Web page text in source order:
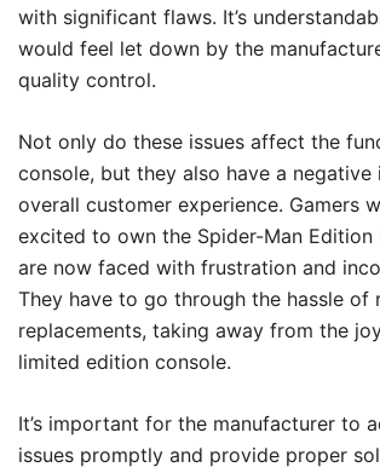
with significant flaws. It’s
would feel let down by the
quality control.
Not only do these issues affect the
console, but they also have a
overall customer experience. Gamers
excited to own the Spider-Man Edition
are now faced with frustration and
They have to go through the hassle of
replacements, taking away from the
limited edition console.
It’s important for the manufacturer to
issues promptly and provide proper